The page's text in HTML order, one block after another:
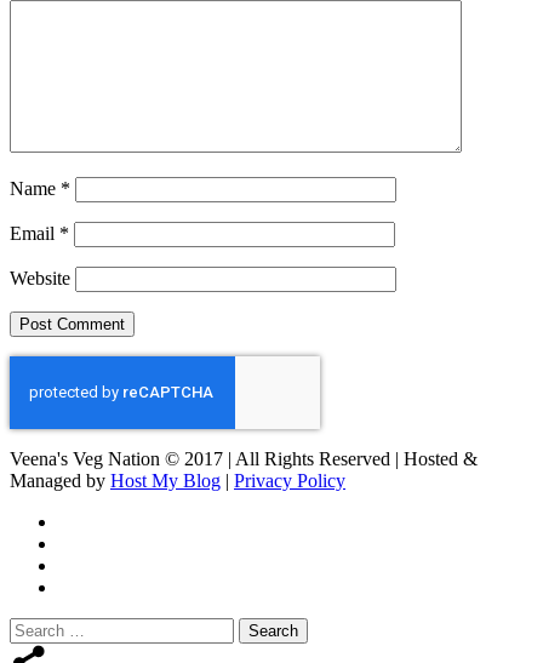
Name *
Email *
Website
Veena's Veg Nation © 2017 | All Rights Reserved | Hosted &
Managed by Host My Blog | Privacy Policy